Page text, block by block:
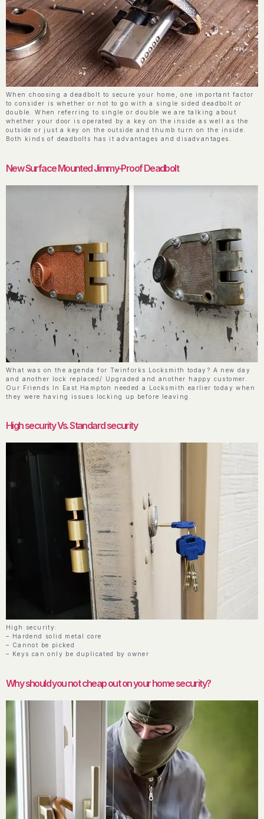
When choosing a deadbolt to secure your home, one important factor
to consider is whether or not to go with a single sided deadbolt or
double. When referring to single or double we are talking about
whether your door is operated by a key on the inside as well as the
outside or just a key on the outside and thumb turn on the inside.
Both kinds of deadbolts has it advantages and disadvantages.
New Surface Mounted Jimmy-Proof Deadbolt
What was on the agenda for Twinforks Locksmith today? A new day
and another lock replaced/ Upgraded and another happy customer.
Our Friends In East Hampton needed a Locksmith earlier today when
they were having issues locking up before leaving.
High security Vs. Standard security
High security:
– Hardend solid metal core
– Cannot be picked
– Keys can only be duplicated by owner
Why should you not cheap out on your home security?